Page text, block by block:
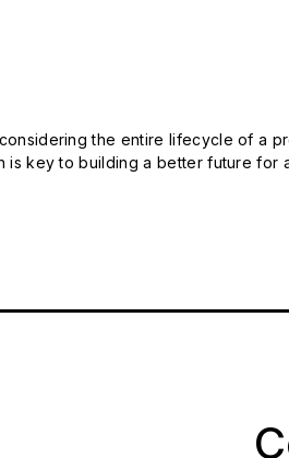
the entire lifecycle of
is key to building a better future for